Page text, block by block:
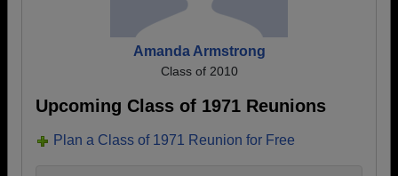
Amanda Armstrong
Class of 2010
Upcoming Class of 1971 Reunions
Plan a Class of 1971 Reunion for Free